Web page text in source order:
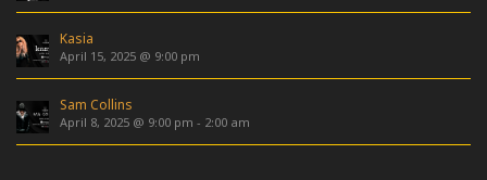
Kasia
April 15, 2025 @ 9:00 pm
Sam Collins
April 8, 2025 @ 9:00 pm - 2:00 am